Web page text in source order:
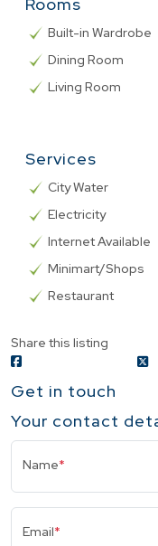
Built-in Wardrobe
Dining Room
Living Room
Services
City Water
Electricity
Internet Available
Minimart/Shops
Restaurant
Share this listing
Get in touch
Your contact
Name*
Email*